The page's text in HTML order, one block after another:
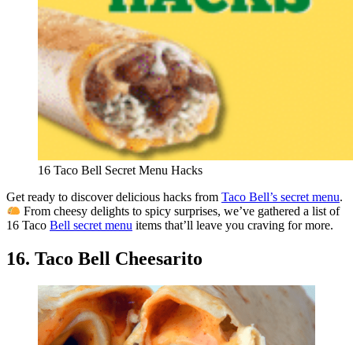
16 Taco Bell Secret Menu Hacks
Get ready to discover delicious hacks from Taco Bell’s secret menu.
From cheesy delights to spicy surprises, we’ve gathered a list of
16 Taco Bell secret menu items that’ll leave you craving for more.
16. Taco Bell Cheesarito